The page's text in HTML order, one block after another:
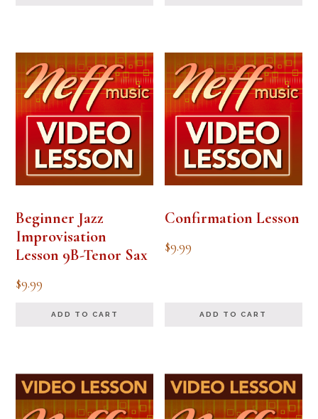
Beginner Jazz
Improvisation
Lesson 9B-Tenor Sax
$9.99
ADD TO CART
Confirmation Lesson
$9.99
ADD TO CART